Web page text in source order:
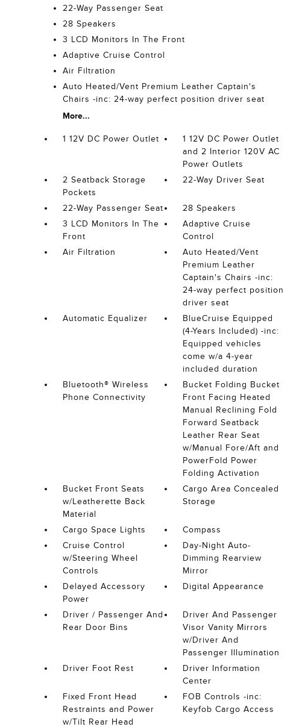
22-Way Passenger Seat
28 Speakers
3 LCD Monitors In The Front
Adaptive Cruise Control
Air Filtration
Auto Heated/Vent Premium Leather Captain's
Chairs -inc: 24-way perfect position driver seat
More...
1 12V DC Power Outlet
1 12V DC Power Outlet
and 2 Interior 120V AC
Power Outlets
2 Seatback Storage
Pockets
22-Way Driver Seat
22-Way Passenger Seat
28 Speakers
3 LCD Monitors In The
Front
Adaptive Cruise
Control
Air Filtration
Auto Heated/Vent
Premium Leather
Captain's Chairs -inc:
24-way perfect position
driver seat
Automatic Equalizer
BlueCruise Equipped
(4-Years Included) -inc:
Equipped vehicles
come w/a 4-year
included duration
Bluetooth® Wireless
Phone Connectivity
Bucket Folding Bucket
Front Facing Heated
Manual Reclining Fold
Forward Seatback
Leather Rear Seat
w/Manual Fore/Aft and
PowerFold Power
Folding Activation
Bucket Front Seats
w/Leatherette Back
Material
Cargo Area Concealed
Storage
Cargo Space Lights
Compass
Cruise Control
w/Steering Wheel
Controls
Day-Night Auto-
Dimming Rearview
Mirror
Delayed Accessory
Power
Digital Appearance
Driver / Passenger And
Rear Door Bins
Driver And Passenger
Visor Vanity Mirrors
w/Driver And
Passenger Illumination
Driver Foot Rest
Driver Information
Center
Fixed Front Head
Restraints and Power
w/Tilt Rear Head
FOB Controls -inc:
Keyfob Cargo Access